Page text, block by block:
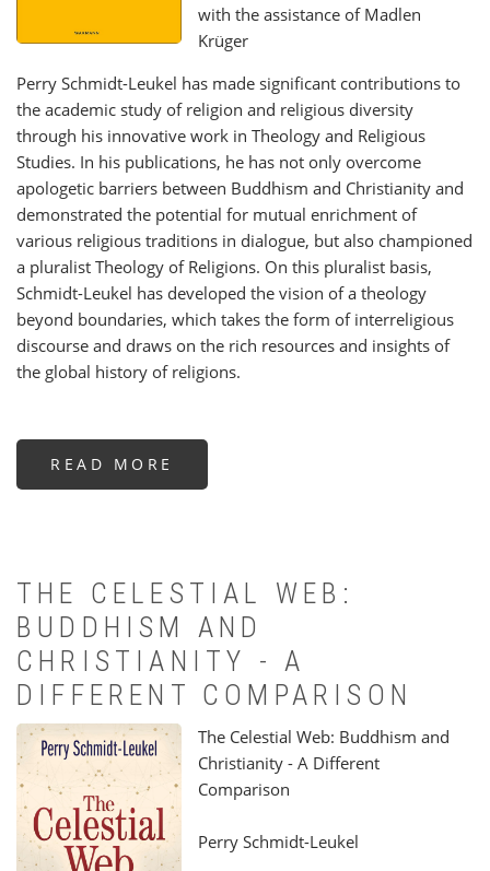
with the assistance of Madlen
Krüger
Perry Schmidt-Leukel has made significant contributions to
the academic study of religion and religious diversity
through his innovative work in Theology and Religious
Studies. In his publications, he has not only overcome
apologetic barriers between Buddhism and Christianity and
demonstrated the potential for mutual enrichment of
various religious traditions in dialogue, but also championed
a pluralist Theology of Religions. On this pluralist basis,
Schmidt-Leukel has developed the vision of a theology
beyond boundaries, which takes the form of interreligious
discourse and draws on the rich resources and insights of
the global history of religions.
READ MORE
BOUNDARIES
THE CELESTIAL WEB:
BUDDHISM AND
CHRISTIANITY - A
DIFFERENT COMPARISON
The Celestial Web: Buddhism and
Christianity - A Different
Comparison
Perry Schmidt-Leukel